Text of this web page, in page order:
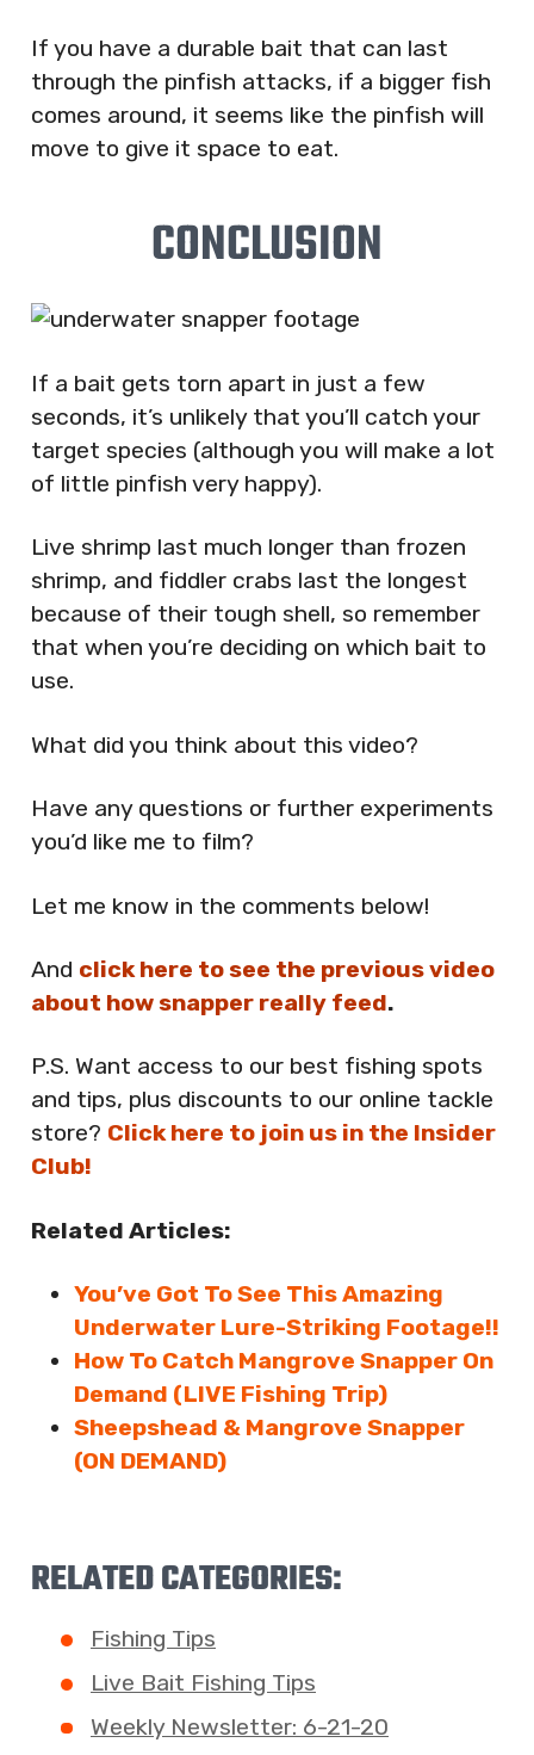
If you have a durable bait that can last
through the pinfish attacks, if a bigger fish
comes around, it seems like the pinfish will
move to give it space to eat.
CONCLUSION
If a bait gets torn apart in just a few
seconds, it’s unlikely that you’ll catch your
target species (although you will make a lot
of little pinfish very happy).
Live shrimp last much longer than frozen
shrimp, and fiddler crabs last the longest
because of their tough shell, so remember
that when you’re deciding on which bait to
use.
What did you think about this video?
Have any questions or further experiments
you’d like me to film?
Let me know in the comments below!
And click here to see the previous video
about how snapper really feed.
P.S. Want access to our best fishing spots
and tips, plus discounts to our online tackle
store? Click here to join us in the Insider
Club!
Related Articles:
You’ve Got To See This Amazing
Underwater Lure-Striking Footage!!
How To Catch Mangrove Snapper On
Demand (LIVE Fishing Trip)
Sheepshead & Mangrove Snapper
(ON DEMAND)
RELATED CATEGORIES:
Fishing Tips
Live Bait Fishing Tips
Weekly Newsletter: 6-21-20